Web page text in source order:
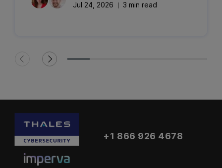
Jul 24, 2026
3 min read
+1 866 926 4678